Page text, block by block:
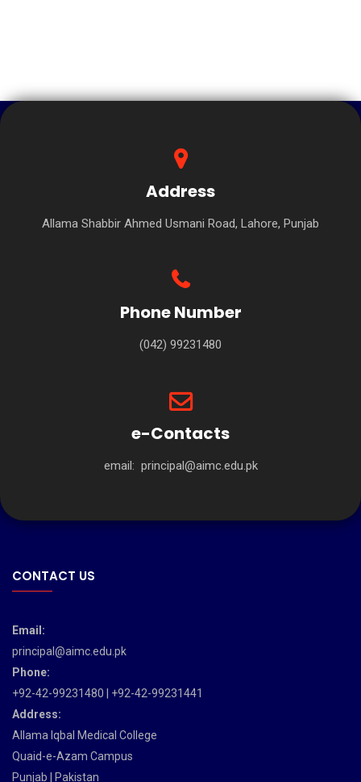
Address
Allama Shabbir Ahmed Usmani Road, Lahore, Punjab
Phone Number
(042) 99231480
e-Contacts
email: principal@aimc.edu.pk
CONTACT US
Email:
principal@aimc.edu.pk
Phone:
+92-42-99231480 | +92-42-99231441
Address:
Allama Iqbal Medical College
Quaid-e-Azam Campus
Punjab | Pakistan